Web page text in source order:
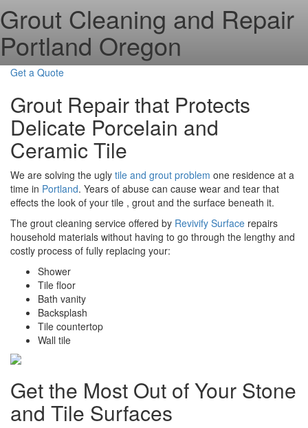
Grout Cleaning and Repair
Portland Oregon
Get a Quote
Grout Repair that Protects
Delicate Porcelain and
Ceramic Tile
We are solving the ugly tile and grout problem one residence at a
time in Portland. Years of abuse can cause wear and tear that
effects the look of your tile , grout and the surface beneath it.
The grout cleaning service offered by Revivify Surface repairs
household materials without having to go through the lengthy and
costly process of fully replacing your:
Shower
Tile floor
Bath vanity
Backsplash
Tile countertop
Wall tile
Get the Most Out of Your Stone
and Tile Surfaces